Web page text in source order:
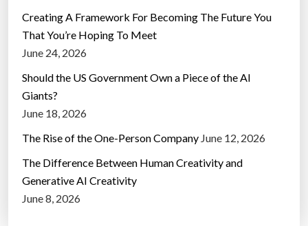
Creating A Framework For Becoming The Future You
That You’re Hoping To Meet
June 24, 2026
Should the US Government Own a Piece of the AI
Giants?
June 18, 2026
The Rise of the One-Person Company June 12, 2026
The Difference Between Human Creativity and
Generative AI Creativity
June 8, 2026